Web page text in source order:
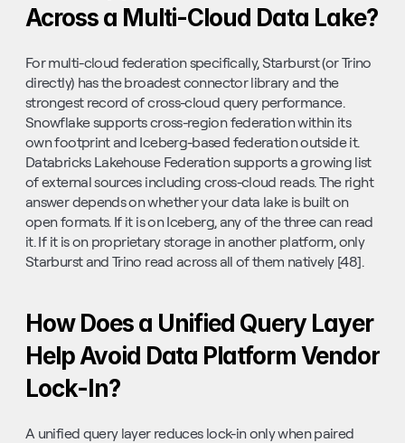
Across a Multi-Cloud Data Lake?
For multi-cloud federation specifically, Starburst (or Trino
directly) has the broadest connector library and the
strongest record of cross-cloud query performance.
Snowflake supports cross-region federation within its
own footprint and Iceberg-based federation outside it.
Databricks Lakehouse Federation supports a growing list
of external sources including cross-cloud reads. The right
answer depends on whether your data lake is built on
open formats. If it is on Iceberg, any of the three can read
it. If it is on proprietary storage in another platform, only
Starburst and Trino read across all of them natively [48].
How Does a Unified Query Layer
Help Avoid Data Platform Vendor
Lock-In?
A unified query layer reduces lock-in only when paired